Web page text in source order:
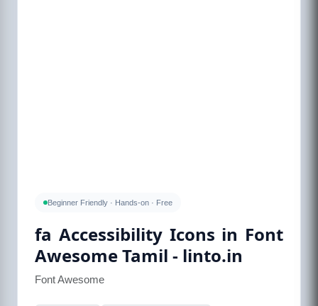
Beginner Friendly · Hands-on · Free
fa Accessibility Icons in Font
Awesome Tamil - linto.in
Font Awesome